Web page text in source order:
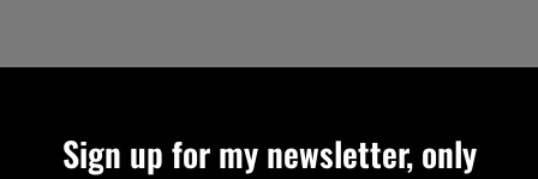
Sign up for my newsletter, only